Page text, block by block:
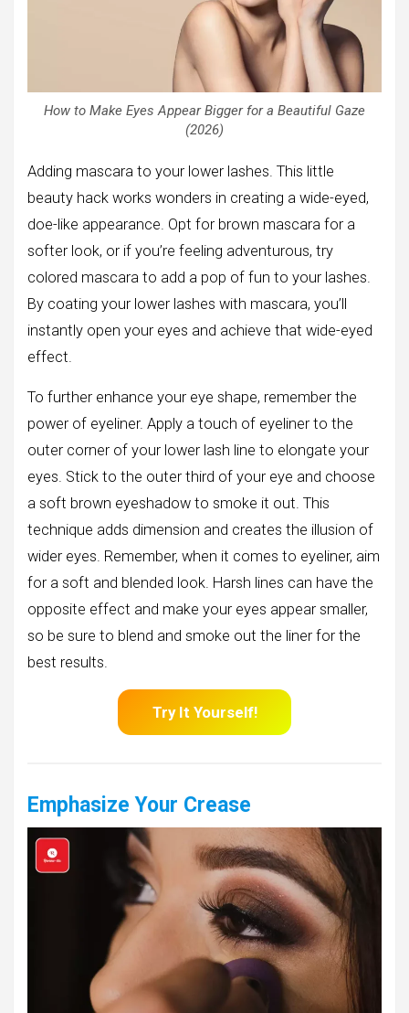
How to Make Eyes Appear Bigger for a Beautiful Gaze
(2026)
Adding mascara to your lower lashes. This little
beauty hack works wonders in creating a wide-eyed,
doe-like appearance. Opt for brown mascara for a
softer look, or if you’re feeling adventurous, try
colored mascara to add a pop of fun to your lashes.
By coating your lower lashes with mascara, you’ll
instantly open your eyes and achieve that wide-eyed
effect.
To further enhance your eye shape, remember the
power of eyeliner. Apply a touch of eyeliner to the
outer corner of your lower lash line to elongate your
eyes. Stick to the outer third of your eye and choose
a soft brown eyeshadow to smoke it out. This
technique adds dimension and creates the illusion of
wider eyes. Remember, when it comes to eyeliner, aim
for a soft and blended look. Harsh lines can have the
opposite effect and make your eyes appear smaller,
so be sure to blend and smoke out the liner for the
best results.
Try It Yourself!
Emphasize Your Crease